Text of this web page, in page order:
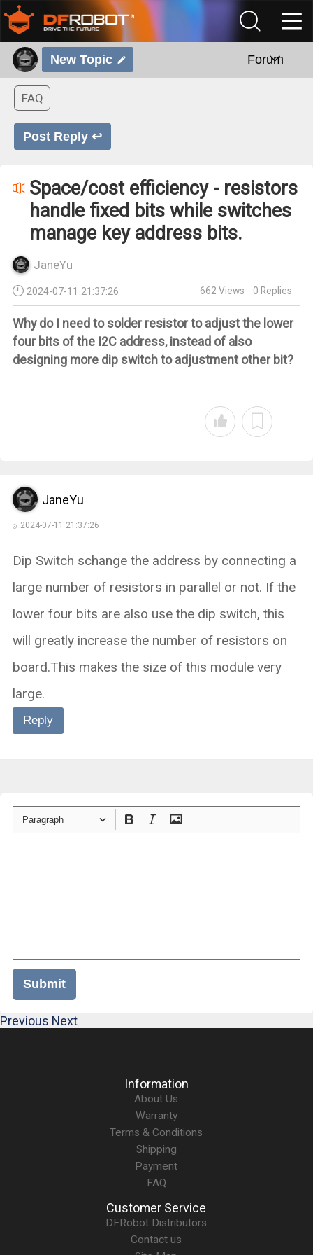
New Topic Forum
FAQ
Post Reply ↩
Space/cost efficiency - resistors
handle fixed bits while switches
manage key address bits.
JaneYu
2024-07-11 21:37:26 662 Views 0 Replies
Why do I need to solder resistor to adjust the lower
four bits of the I2C address, instead of also
designing more dip switch to adjustment other bit?
JaneYu
2024-07-11 21:37:26
Dip Switch schange the address by connecting a
large number of resistors in parallel or not. If the
lower four bits are also use the dip switch, this
will greatly increase the number of resistors on
board.This makes the size of this module very
large.
Reply
Paragraph
Submit
Previous Next
Information
About Us
Warranty
Terms & Conditions
Shipping
Payment
FAQ
Customer Service
DFRobot Distributors
Contact us